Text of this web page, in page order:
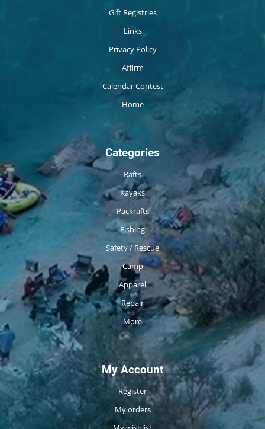
Gift Registries
Links
Privacy Policy
Affirm
Calendar Contest
Home
Categories
Rafts
Kayaks
Packrafts
Fishing
Safety / Rescue
Camp
Apparel
Repair
More
My Account
Register
My orders